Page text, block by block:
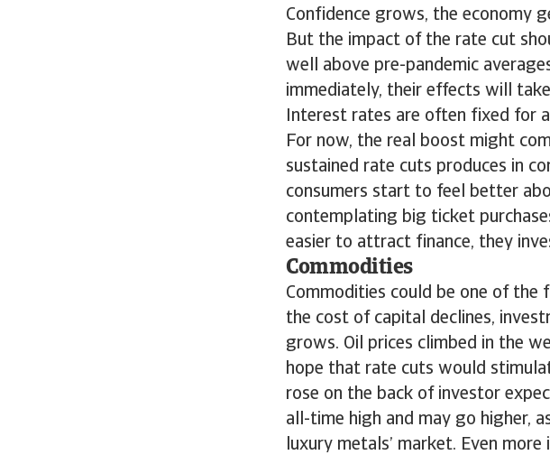
Confidence grows, the economy
But the impact of the rate cut
well above pre-pandemic
immediately, their effects will
Interest rates are often fixed for
For now, the real boost might
sustained rate cuts produces in
consumers start to feel better
contemplating big ticket
easier to attract finance, they
Commodities
Commodities could be one of the
the cost of capital declines,
grows. Oil prices climbed in the
hope that rate cuts would
rose on the back of investor
all-time high and may go higher,
luxury metals’ market. Even